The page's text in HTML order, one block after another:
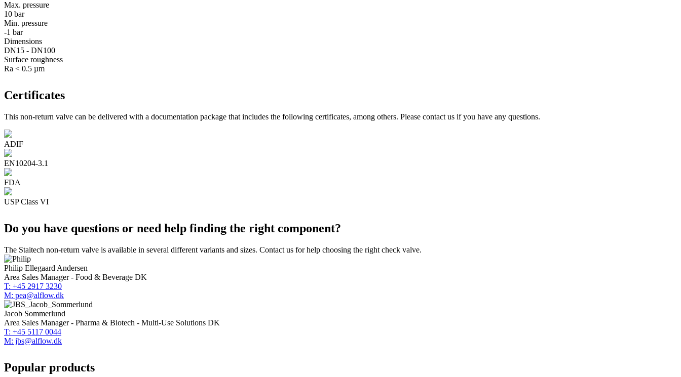
Max. pressure
10 bar
Min. pressure
-1 bar
Dimensions
DN15 - DN100
Surface roughness
Ra < 0.5 µm
Certificates
This non-return valve can be delivered with a documentation package that includes the following certificates, among others. Please contact us if you have any questions.
ADIF
EN10204-3.1
FDA
USP Class VI
Do you have questions or need help finding the right component?
The Staitech non-return valve is available in several different variants and sizes. Contact us for help choosing the right check valve.
Philip Ellegaard Andersen
Area Sales Manager - Food & Beverage DK
T: +45 2917 3230
M: pea@alflow.dk
Jacob Sommerlund
Area Sales Manager - Pharma & Biotech - Multi-Use Solutions DK
T: +45 5117 0044
M: jbs@alflow.dk
Popular products